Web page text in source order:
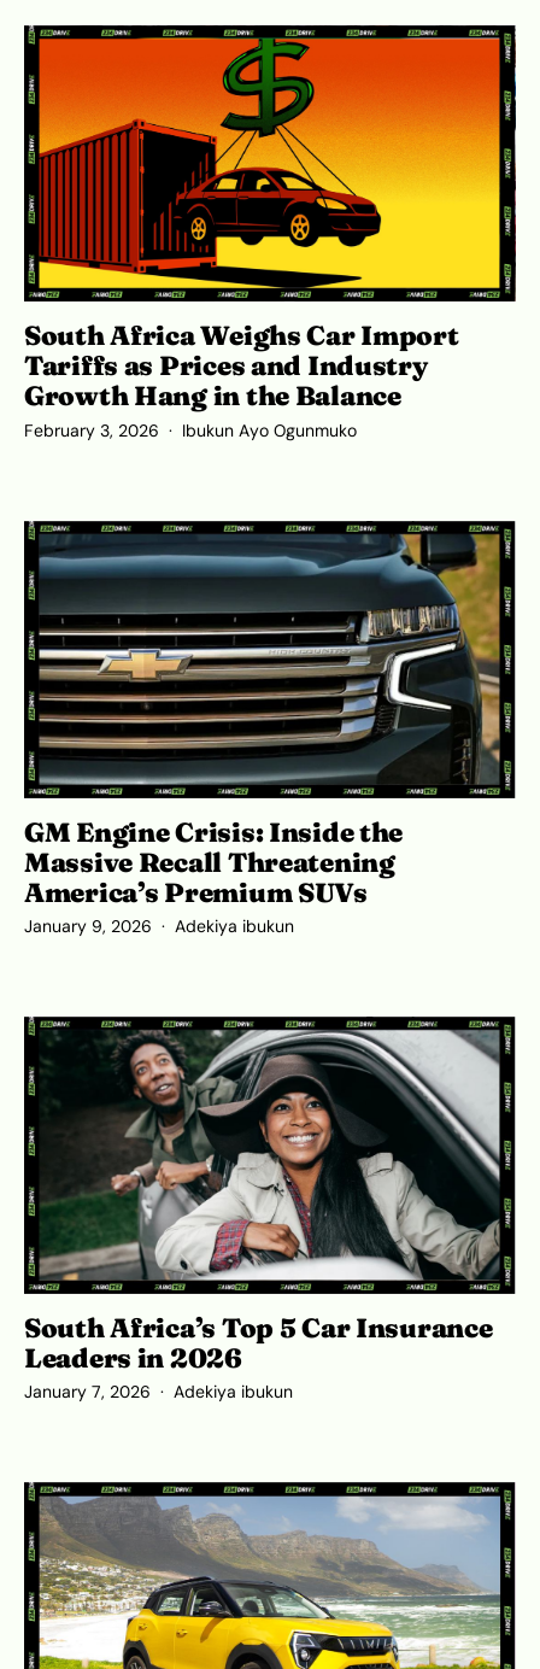
South Africa Weighs Car Import
Tariffs as Prices and Industry
Growth Hang in the Balance
February 3, 2026 Ibukun Ayo Ogunmuko
GM Engine Crisis: Inside the
Massive Recall Threatening
America’s Premium SUVs
January 9, 2026 Adekiya ibukun
South Africa’s Top 5 Car Insurance
Leaders in 2026
January 7, 2026 Adekiya ibukun